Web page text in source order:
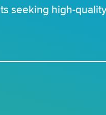
seeking high-